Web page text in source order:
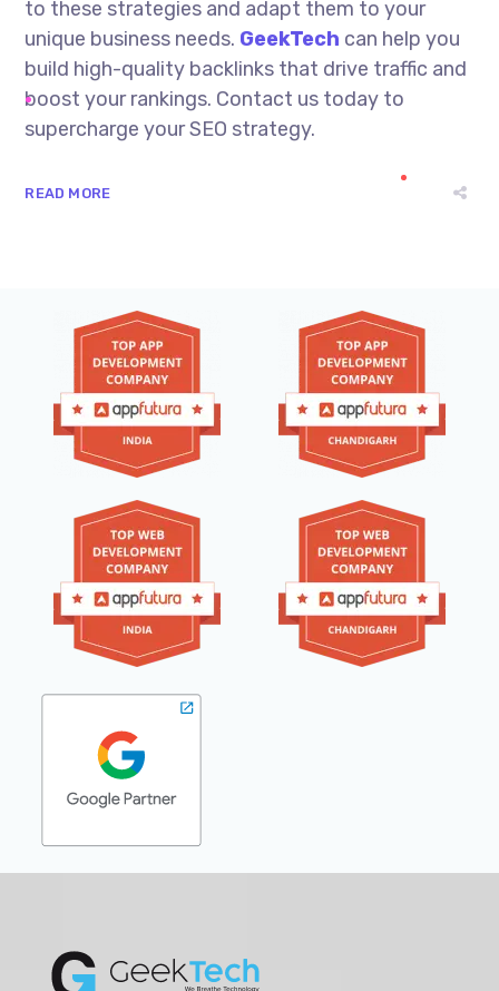
to these strategies and adapt them to your
unique business needs. GeekTech can help you
build high-quality backlinks that drive traffic and
boost your rankings. Contact us today to
supercharge your SEO strategy.
READ MORE